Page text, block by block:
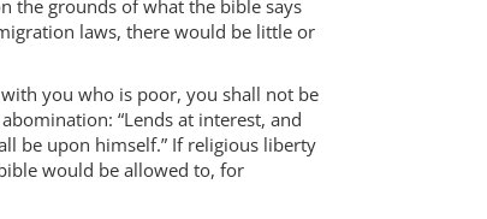
the grounds of what the bible says
laws, there would be little or
you who is poor, you shall not be
“Lends at interest, and
be upon himself.” If religious liberty
would be allowed to, for